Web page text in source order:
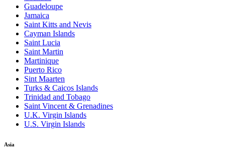
Guadeloupe
Jamaica
Saint Kitts and Nevis
Cayman Islands
Saint Lucia
Saint Martin
Martinique
Puerto Rico
Sint Maarten
Turks & Caicos Islands
Trinidad and Tobago
Saint Vincent & Grenadines
U.K. Virgin Islands
U.S. Virgin Islands
Asia